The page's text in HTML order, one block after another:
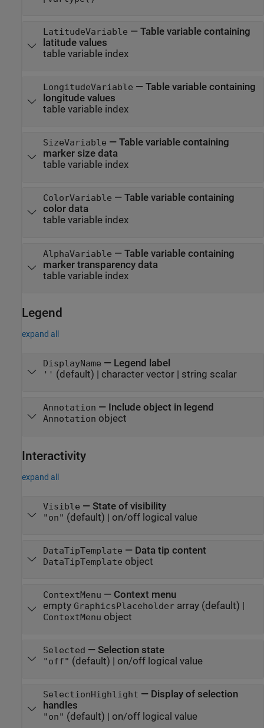
LatitudeVariable — Table variable containing
latitude values
table variable index
LongitudeVariable — Table variable containing
longitude values
table variable index
SizeVariable — Table variable containing
marker size data
table variable index
ColorVariable — Table variable containing
color data
table variable index
AlphaVariable — Table variable containing
marker transparency data
table variable index
Legend
expand all
DisplayName — Legend label
'' (default) | character vector| string scalar
Annotation — Include object in legend
Annotation object
Interactivity
expand all
Visible — State of visibility
"on" (default) | on/off logical value
DataTipTemplate — Data tip content
DataTipTemplate object
ContextMenu — Context menu
empty GraphicsPlaceholderarray(default) |
ContextMenu object
Selected — Selection state
"off" (default) | on/off logical value
SelectionHighlight — Display of selection
handles
"on" (default) | on/off logical value